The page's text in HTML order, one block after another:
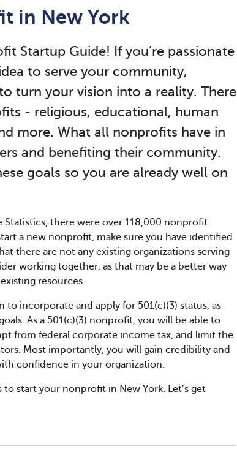
in New York
Startup Guide! If you’re passionate
to serve your community,
turn your vision into a reality. There
- religious, educational, human
more. What all nonprofits have in
and benefiting their community.
goals so you are already well on
there were over 118,000 nonprofit
a new nonprofit, make sure you have identified
there are not any existing organizations serving
working together, as that may be a better way
resources.
incorporate and apply for 501(c)(3) status, as
As a 501(c)(3) nonprofit, you will be able to
from federal corporate income tax, and limit the
Most importantly, you will gain credibility and
confidence in your organization.
start your nonprofit in New York. Let’s get